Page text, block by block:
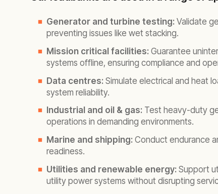
Generator and turbine testing: Validate
preventing issues like wet stacking.
Mission critical facilities: Guarantee
systems offline, ensuring compliance and
Data centres: Simulate electrical and heat
system reliability.
Industrial and oil & gas: Test heavy-duty
operations in demanding environments.
Marine and shipping: Conduct endurance
readiness.
Utilities and renewable energy: Support
utility power systems without disrupting